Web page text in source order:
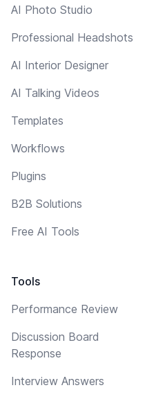
AI Photo Studio
Professional Headshots
AI Interior Designer
AI Talking Videos
Templates
Workflows
Plugins
B2B Solutions
Free AI Tools
Tools
Performance Review
Discussion Board
Response
Interview Answers